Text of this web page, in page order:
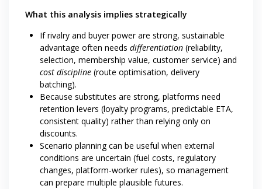
What this analysis implies strategically
If rivalry and buyer power are strong, sustainable
advantage often needs differentiation (reliability,
selection, membership value, customer service) and
cost discipline (route optimisation, delivery
batching).
Because substitutes are strong, platforms need
retention levers (loyalty programs, predictable ETA,
consistent quality) rather than relying only on
discounts.
Scenario planning can be useful when external
conditions are uncertain (fuel costs, regulatory
changes, platform-worker rules), so management
can prepare multiple plausible futures.